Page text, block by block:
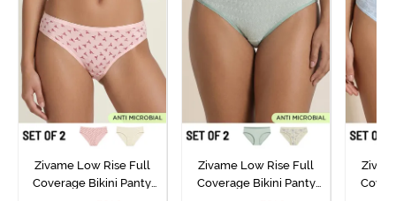
Zivame Low Rise Full
Coverage Bikini Panty
Zivame Low Rise Full
Coverage Bikini Panty